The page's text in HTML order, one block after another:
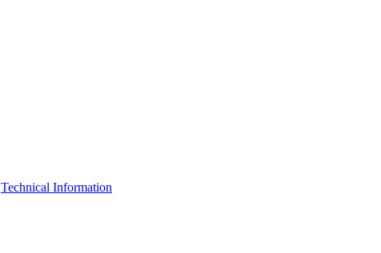
Technical Information